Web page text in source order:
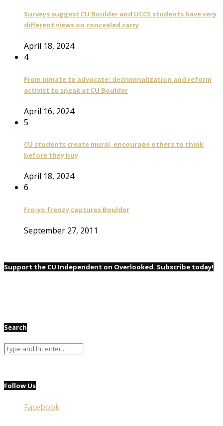
Surveys suggest CU Boulder and UCCS students have very
different views on concealed carry
April 18, 2024
4
From inmate to advocate: decriminalization and reform
activist to speak at CU Boulder
April 16, 2024
5
CU students create mural, encourage others to think
before they buy
April 18, 2024
6
Fro-yo frenzy captures Boulder
September 27, 2011
Support the CU Independent on Overlooked. Subscribe today!
Search
Follow Us
Facebook